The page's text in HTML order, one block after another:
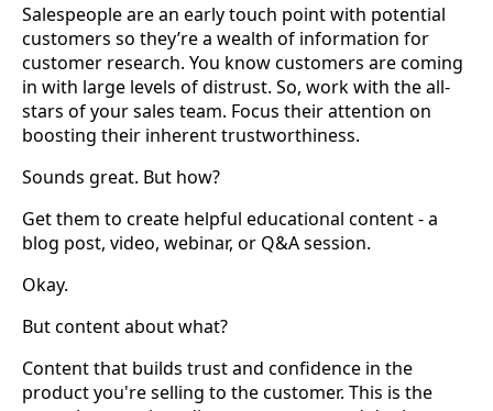
Salespeople are an early touch point with potential
customers so they’re a wealth of information for
customer research. You know customers are coming
in with large levels of distrust. So, work with the all-
stars of your sales team. Focus their attention on
boosting their inherent trustworthiness.
Sounds great. But how?
Get them to create helpful educational content - a
blog post, video, webinar, or Q&A session.
Okay.
But content about what?
Content that builds trust and confidence in the
product you're selling to the customer. This is the